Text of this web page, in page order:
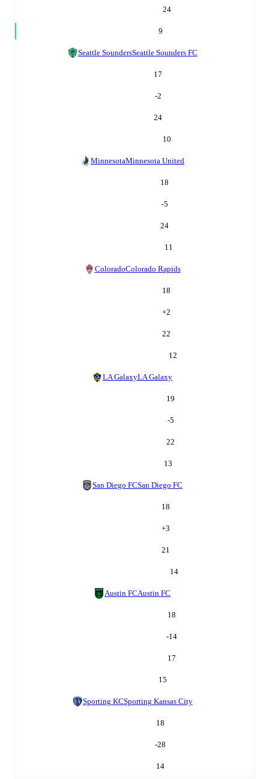
24
9
Seattle SoundersSeattle Sounders FC
17
-2
24
10
MinnesotaMinnesota United
18
-5
24
11
ColoradoColorado Rapids
18
+2
22
12
LA GalaxyLA Galaxy
19
-5
22
13
San Diego FCSan Diego FC
18
+3
21
14
Austin FCAustin FC
18
-14
17
15
Sporting KCSporting Kansas City
18
-28
14